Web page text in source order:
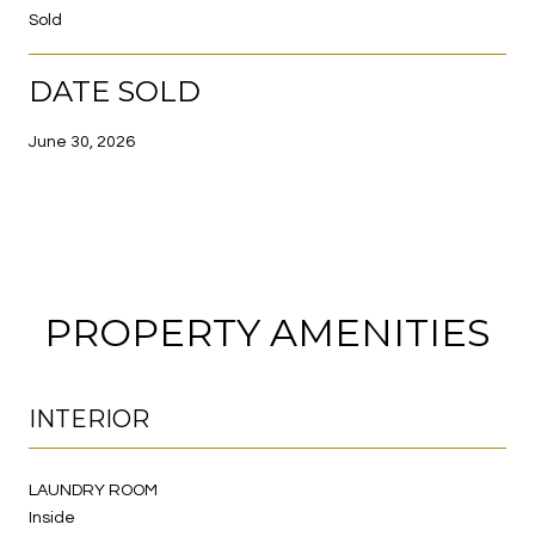
Sold
DATE SOLD
June 30, 2026
PROPERTY AMENITIES
INTERIOR
LAUNDRY ROOM
Inside